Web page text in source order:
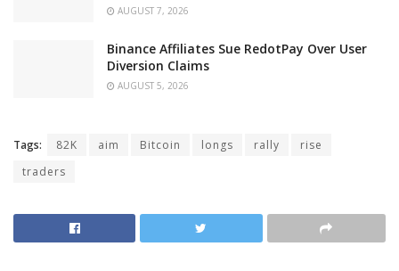
AUGUST 7, 2026
Binance Affiliates Sue RedotPay Over User
Diversion Claims
AUGUST 5, 2026
Tags: 82K aim Bitcoin longs rally
rise
traders